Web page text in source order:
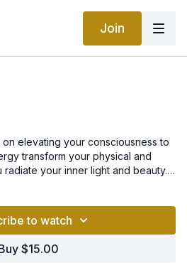
Join
elevating your consciousness to
transform your physical and
your inner light and beauty.
40 days, you will become
to watch
$15.00